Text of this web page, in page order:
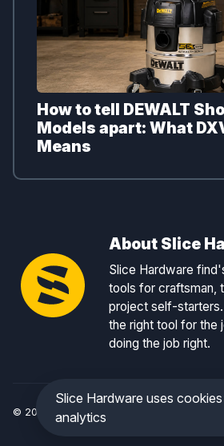
How to tell DEWALT
Models apart: What
Means
About Slice
Slice Hardware
tools for craftsman,
project self-
the right tool for the
doing the job right.
© 2026 Slice Hardware — a registered
Slice Hardware uses
analytics